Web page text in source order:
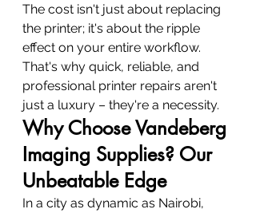
The cost isn't just about replacing
the printer; it's about the ripple
effect on your entire workflow.
That's why quick, reliable, and
professional printer repairs aren't
just a luxury – they're a necessity.
Why Choose Vandeberg
Imaging Supplies? Our
Unbeatable Edge
In a city as dynamic as Nairobi,